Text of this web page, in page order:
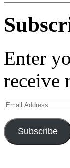
for:
Enter
receive
Email
Address
Subscribe